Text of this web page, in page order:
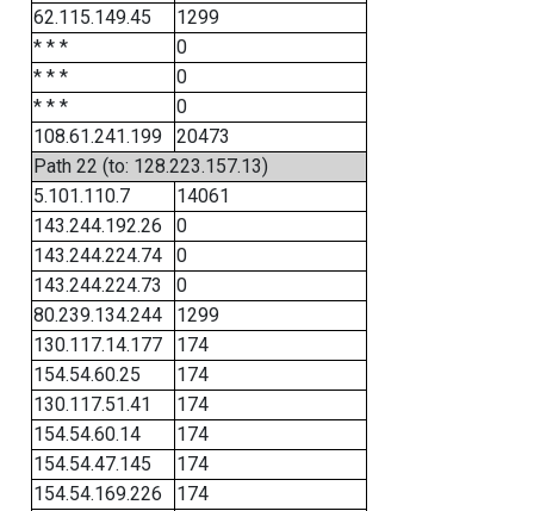
62.115.149.45
1299
* * *
0
* * *
0
* * *
0
108.61.241.199
20473
Path 22 (to: 128.223.157.13)
5.101.110.7
14061
143.244.192.26
0
143.244.224.74
0
143.244.224.73
0
80.239.134.244
1299
130.117.14.177
174
154.54.60.25
174
130.117.51.41
174
154.54.60.14
174
154.54.47.145
174
154.54.169.226
174